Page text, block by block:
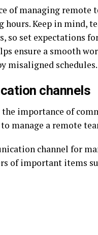
of managing
hours. Keep in mind,
so set expectations
ensure a smooth
misaligned schedules.
channels
the importance of
manage a remote
channel for
of important items